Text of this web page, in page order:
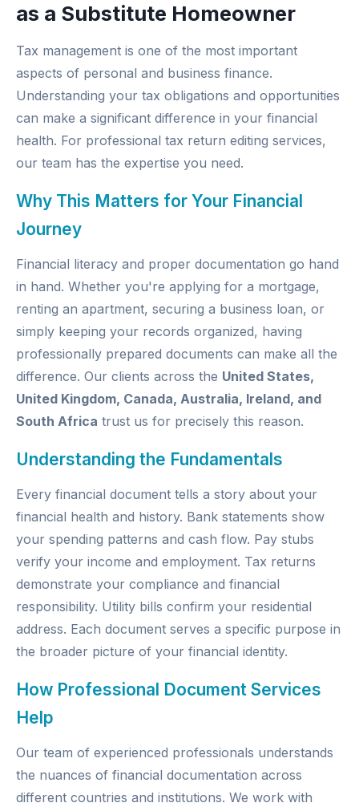
as a Substitute Homeowner
Tax management is one of the most important
aspects of personal and business finance.
Understanding your tax obligations and opportunities
can make a significant difference in your financial
health. For professional tax return editing services,
our team has the expertise you need.
Why This Matters for Your Financial
Journey
Financial literacy and proper documentation go hand
in hand. Whether you're applying for a mortgage,
renting an apartment, securing a business loan, or
simply keeping your records organized, having
professionally prepared documents can make all the
difference. Our clients across the United States,
United Kingdom, Canada, Australia, Ireland, and
South Africa trust us for precisely this reason.
Understanding the Fundamentals
Every financial document tells a story about your
financial health and history. Bank statements show
your spending patterns and cash flow. Pay stubs
verify your income and employment. Tax returns
demonstrate your compliance and financial
responsibility. Utility bills confirm your residential
address. Each document serves a specific purpose in
the broader picture of your financial identity.
How Professional Document Services
Help
Our team of experienced professionals understands
the nuances of financial documentation across
different countries and institutions. We work with